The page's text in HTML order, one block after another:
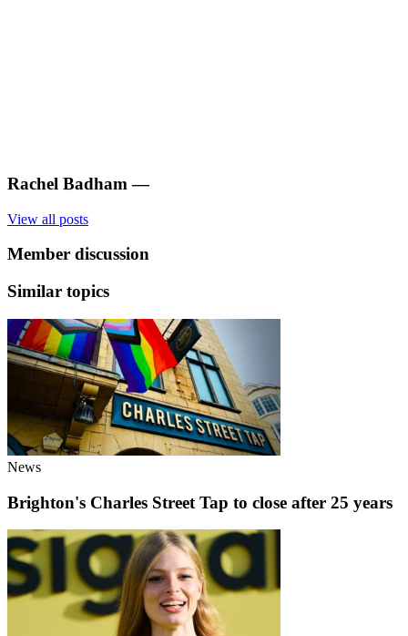
Rachel Badham —
View all posts
Member discussion
Similar topics
News
Brighton's Charles Street Tap to close after 25 years